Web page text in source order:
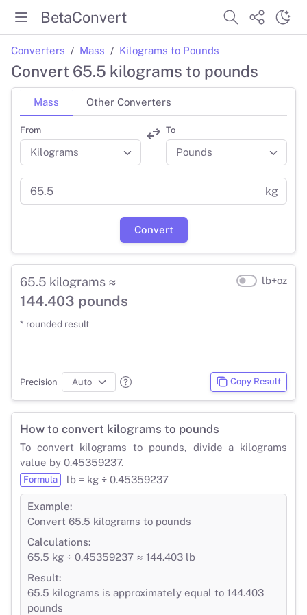
BetaConvert
Converters Mass Kilograms to Pounds
Convert 65.5 kilograms to pounds
Mass Other Converters
From To
kg
Convert
65.5 kilograms ≈
144.403 pounds
* rounded result
lb+oz
Precision Copy Result
How to convert kilograms to pounds
To convert kilograms to pounds, divide a kilograms
value by 0.45359237.
Formula lb = kg ÷ 0.45359237
Example:
Convert 65.5 kilograms to pounds
Calculations:
65.5 kg ÷ 0.45359237 ≈ 144.403 lb
Result:
65.5 kilograms is approximately equal to 144.403
pounds